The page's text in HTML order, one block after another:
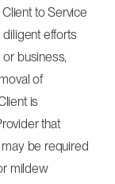
to Service
efforts
business,
of
is
that
be required
mildew